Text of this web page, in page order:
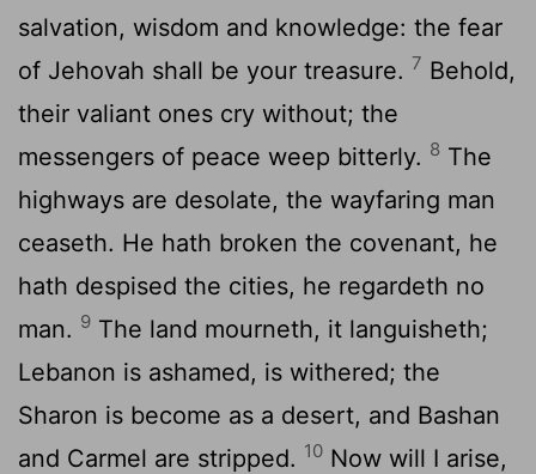
salvation, wisdom and knowledge: the fear
of Jehovah shall be your treasure. 7 Behold,
their valiant ones cry without; the
messengers of peace weep bitterly. 8 The
highways are desolate, the wayfaring man
ceaseth. He hath broken the covenant, he
hath despised the cities, he regardeth no
man. 9 The land mourneth, it languisheth;
Lebanon is ashamed, is withered; the
Sharon is become as a desert, and Bashan
and Carmel are stripped. 10 Now will I arise,